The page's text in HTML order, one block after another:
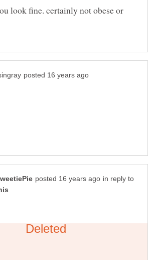
look fine. certainly not obese or
in reply to